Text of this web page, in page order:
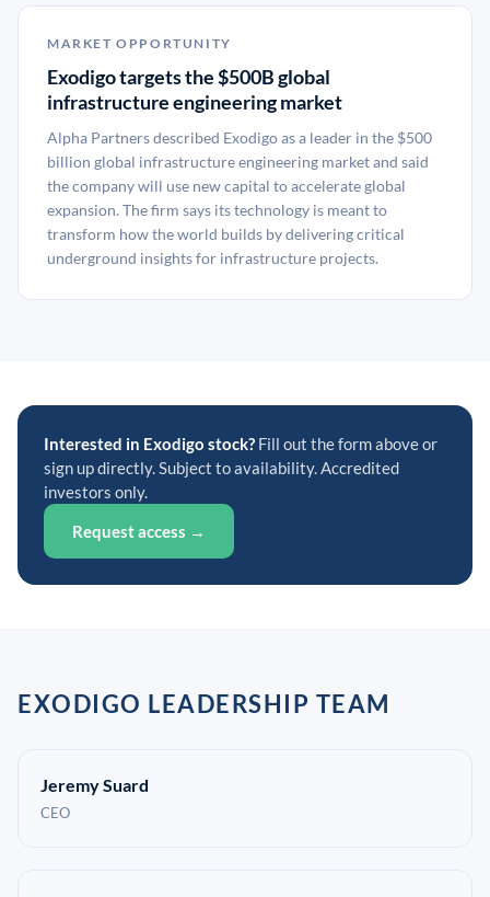
MARKET OPPORTUNITY
Exodigo targets the $500B global
infrastructure engineering market
Alpha Partners described Exodigo as a leader in the $500
billion global infrastructure engineering market and said
the company will use new capital to accelerate global
expansion. The firm says its technology is meant to
transform how the world builds by delivering critical
underground insights for infrastructure projects.
Interested in Exodigo stock? Fill out the form above or
sign up directly. Subject to availability. Accredited
investors only.
Request access →
EXODIGO LEADERSHIP TEAM
Jeremy Suard
CEO